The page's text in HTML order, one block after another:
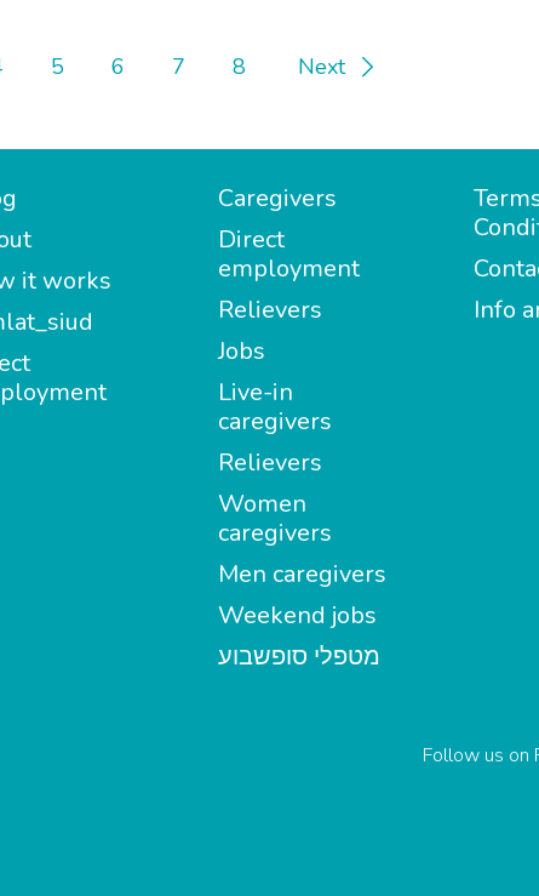
5 6 7 8 Next
it works
Caregivers
Direct
employment
Relievers
Jobs
Live-in
caregivers
Relievers
Women
caregivers
Men caregivers
Weekend jobs
מטפלי סופשבוע
Info
Follow us on